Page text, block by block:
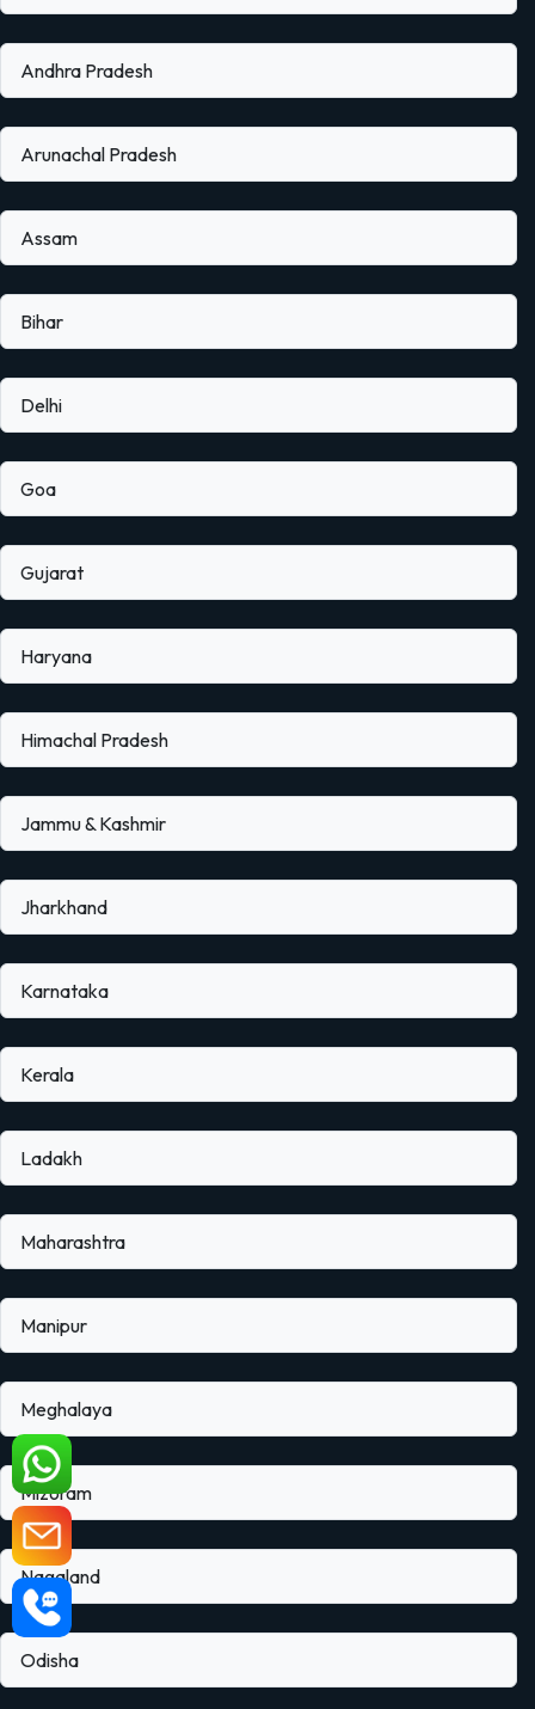
Andhra Pradesh
Arunachal Pradesh
Assam
Bihar
Delhi
Goa
Gujarat
Haryana
Himachal Pradesh
Jammu & Kashmir
Jharkhand
Karnataka
Kerala
Ladakh
Maharashtra
Manipur
Meghalaya
Mizoram
Nagaland
Odisha